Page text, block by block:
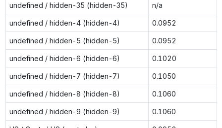
undefined / hidden-35 (hidden-35) n/a
undefined / hidden-4 (hidden-4) 0.0952
undefined / hidden-5 (hidden-5) 0.0952
undefined / hidden-6 (hidden-6) 0.1020
undefined / hidden-7 (hidden-7) 0.1050
undefined / hidden-8 (hidden-8) 0.1060
undefined / hidden-9 (hidden-9) 0.1060